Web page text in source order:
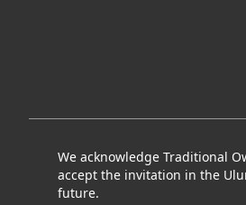
We acknowledge Traditional
accept the invitation in the
future.